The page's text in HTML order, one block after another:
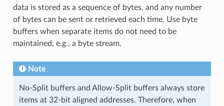
data is stored as a sequence of bytes, and any number
of bytes can be sent or retrieved each time. Use byte
buffers when separate items do not need to be
maintained, e.g., a byte stream.
Note
No-Split buffers and Allow-Split buffers always store
items at 32-bit aligned addresses. Therefore, when